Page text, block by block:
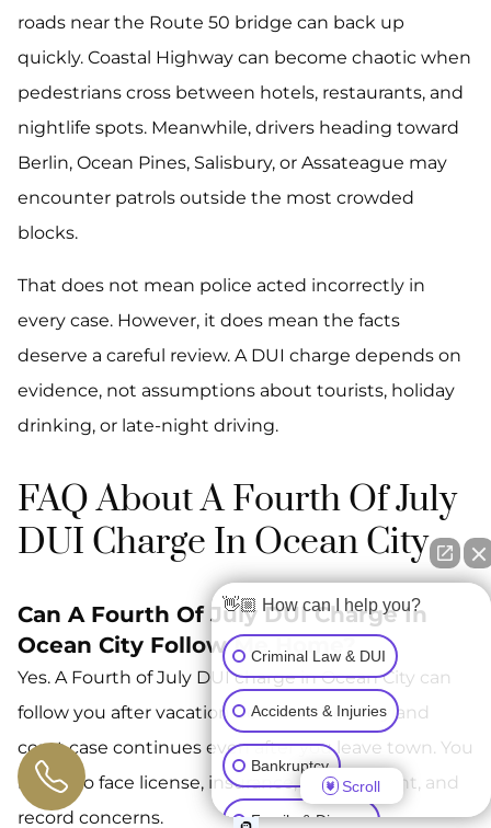
roads near the Route 50 bridge can back up
quickly. Coastal Highway can become chaotic when
pedestrians cross between hotels, restaurants, and
nightlife spots. Meanwhile, drivers heading toward
Berlin, Ocean Pines, Salisbury, or Assateague may
encounter patrols outside the most crowded
blocks.
That does not mean police acted incorrectly in
every case. However, it does mean the facts
deserve a careful review. A DUI charge depends on
evidence, not assumptions about tourists, holiday
drinking, or late-night driving.
FAQ About A Fourth Of July
DUI Charge In Ocean City
Can A Fourth Of July DUI Charge In
Ocean City Follow Me Home?
Yes. A Fourth of July DUI charge in Ocean City can
follow you after vacation because the Maryland
court case continues even after you leave town. You
may also face license, insurance, employment, and
record concerns.
👋🏼 How can I help you?
Criminal Law & DUI
Accidents & Injuries
Bankruptcy
Family & Divorce
Scroll